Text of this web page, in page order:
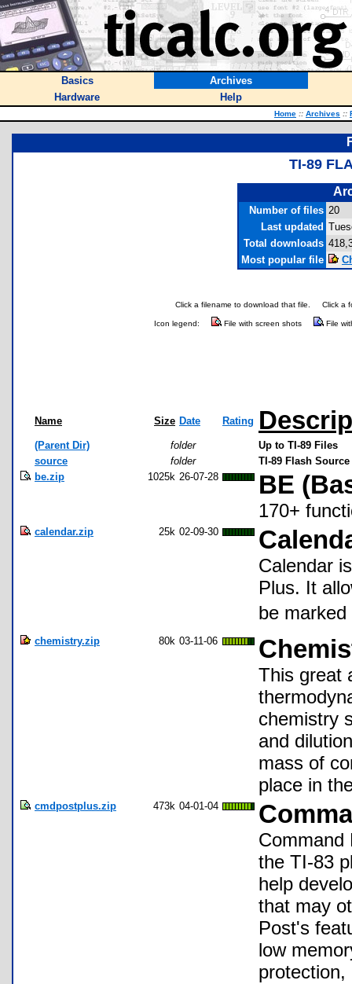
Basics
Archives
Hardware
Help
Home :: Archives ::
TI-89
Number of files 20
Last updated
Total downloads
Most popular file
Click a filename to download that file. Click a
Icon legend: File with screen shots File
Name Size Date Rating
(Parent Dir) folder
Up to TI-89 Files
source
folder
TI-89 Flash Source
be.zip
1025k 26-07-28 BE
170+
calendar.zip 25k 02-09-30
Calendar
Plus. It
be marked
chemistry.zip 80k 03-11-06
This great
chemistry
and
mass of
place in
cmdpostplus.zip 473k 04-01-04
Command
the TI-83
help
that may
Post's
low